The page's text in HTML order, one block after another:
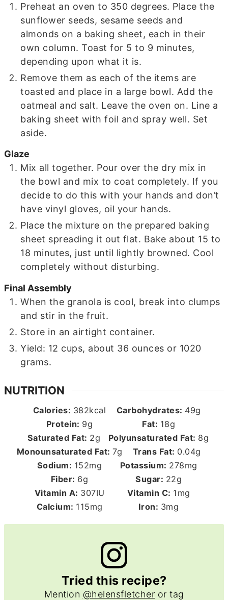
Preheat an oven to 350 degrees. Place the
sunflower seeds, sesame seeds and
almonds on a baking sheet, each in their
own column. Toast for 5 to 9 minutes,
depending upon what it is.
Remove them as each of the items are
toasted and place in a large bowl. Add the
oatmeal and salt. Leave the oven on. Line a
baking sheet with foil and spray well. Set
aside.
Glaze
Mix all together. Pour over the dry mix in
the bowl and mix to coat completely. If you
decide to do this with your hands and don’t
have vinyl gloves, oil your hands.
Place the mixture on the prepared baking
sheet spreading it out flat. Bake about 15 to
18 minutes, just until lightly browned. Cool
completely without disturbing.
Final Assembly
When the granola is cool, break into clumps
and stir in the fruit.
Store in an airtight container.
Yield: 12 cups, about 36 ounces or 1020
grams.
NUTRITION
Calories: 382kcal Carbohydrates: 49g
Protein: 9g Fat: 18g
Saturated Fat: 2g Polyunsaturated Fat: 8g
Monounsaturated Fat:7g Trans Fat: 0.04g
Sodium: 152mg Potassium: 278mg
Fiber: 6g Sugar: 22g
Vitamin A: 307IU Vitamin C: 1 mg
Calcium: 115mg Iron: 3mg
Tried this recipe?
Mention @helensfletcher or tag